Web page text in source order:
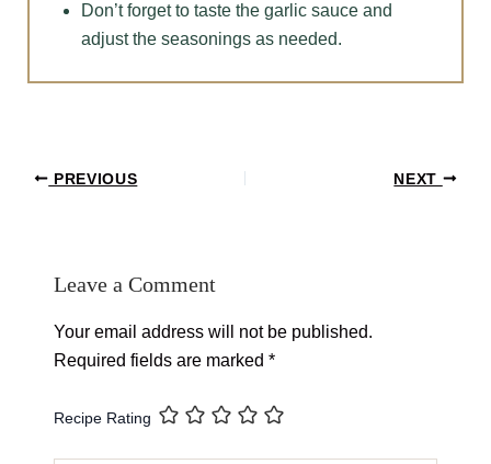
Don’t forget to taste the garlic sauce and
adjust the seasonings as needed.
Post
PREVIOUS NEXT
Leave a Comment
Your email address will not be published.
Required fields are marked *
Recipe Rating